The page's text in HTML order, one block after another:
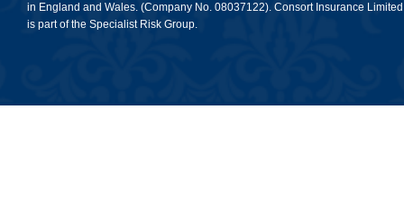
in England and Wales. (Company No. 08037122). Consort Insurance Limited
is part of the Specialist Risk Group.